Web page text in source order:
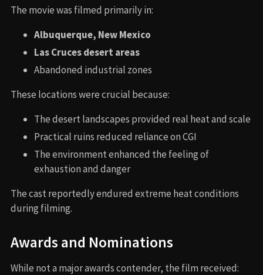
The movie was filmed primarily in:
Albuquerque, New Mexico
Las Cruces desert areas
Abandoned industrial zones
These locations were crucial because:
The desert landscapes provided real heat and scale
Practical ruins reduced reliance on CGI
The environment enhanced the feeling of
exhaustion and danger
The cast reportedly endured extreme heat conditions
during filming.
Awards and Nominations
While not a major awards contender, the film received: